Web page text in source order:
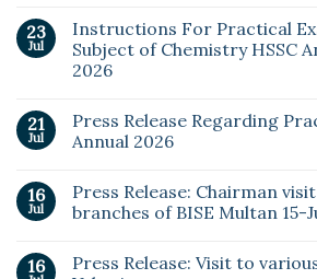
23
Jul
Instructions For Practical
Subject of Chemistry HSSC
2026
21
Jul
Press Release Regarding
Annual 2026
16
Jul
Press Release: Chairman
branches of BISE Multan 15-
16
Press Release: Visit to